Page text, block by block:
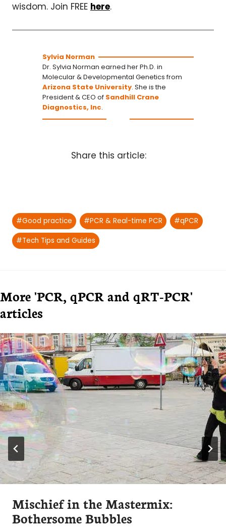
wisdom. Join FREE here.
Sylvia Norman
Dr. Sylvia Norman earned her Ph.D. in
Molecular & Developmental Genetics from
Arizona State University. She is the
President & CEO of Sandhill Crane
Diagnostics, Inc.
Share this article:
Post
Tags:
#Good practice #PCR & Real-time PCR #qPCR
#Tech Tips and Guides
More 'PCR, qPCR and qRT-PCR'
articles
Mischief in the Mastermix:
Bothersome Bubbles